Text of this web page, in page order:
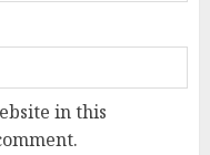
in this